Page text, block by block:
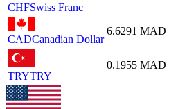
CHFSwiss Franc
CADCanadian Dollar
6.6291 MAD
TRYTRY
0.1955 MAD